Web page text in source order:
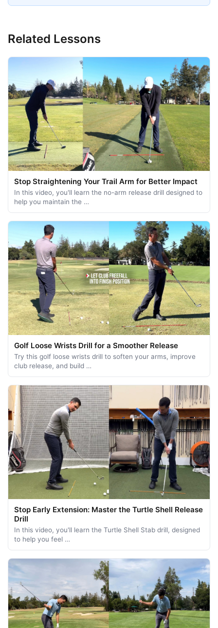
Related Lessons
Stop Straightening Your Trail Arm for Better Impact
In this video, you'll learn the no-arm release drill designed to
help you maintain the …
Golf Loose Wrists Drill for a Smoother Release
Try this golf loose wrists drill to soften your arms, improve
club release, and build …
Stop Early Extension: Master the Turtle Shell Release
Drill
In this video, you'll learn the Turtle Shell Stab drill, designed
to help you feel …